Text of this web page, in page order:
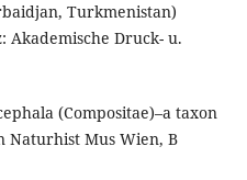
Turkmenistan)
Akademische Druck- u.
(Compositae)–a taxon
Naturhist Mus Wien, B